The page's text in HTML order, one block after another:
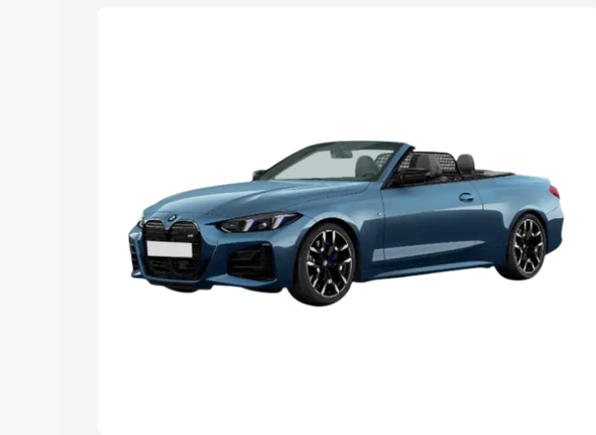
Cars Under 8 Lakhs|Cars Under 10 Lakhs
Explore Cars by Seating Capacity
Best 5 Seater Cars |Best 6 Seater Cars |Best 7 Seater Cars |Best 8
Seater Cars|Best 9 Seater Cars